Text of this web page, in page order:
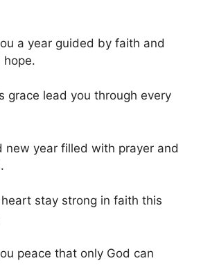
a year guided by faith and
grace lead you through every
new year filled with prayer and
stay strong in faith this
peace that only God can